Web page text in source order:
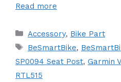
Read more
Categories
Accessory, Bike Part
Tags
BeSmartBike,
SP0094 Seat Post, Garmin
RTL515